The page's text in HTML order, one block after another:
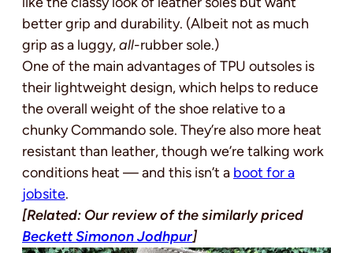
better grip and durability. (Albeit not as much
grip as a luggy,all-rubber sole.)
One of the main advantages of TPU outsoles is
their lightweight design, which helps to reduce
the overall weight of the shoe relative to a
chunky Commando sole. They’re also more heat
resistant than leather, though we’re talking work
conditions heat — and this isn’t a boot for a
jobsite.
[Related: Our review of the similarly priced
Beckett Simonon Jodhpur]